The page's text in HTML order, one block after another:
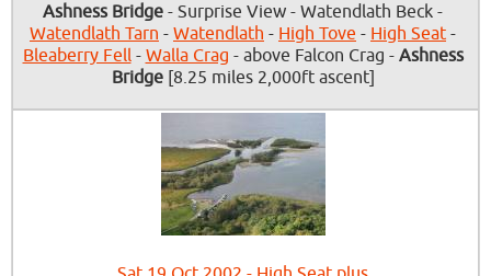
Ashness Bridge - Surprise View - Watendlath Beck -
Watendlath Tarn - Watendlath - High Tove - High Seat -
Bleaberry Fell- Walla Crag - above Falcon Crag - Ashness
Bridge[8.25 miles 2,000ft ascent]